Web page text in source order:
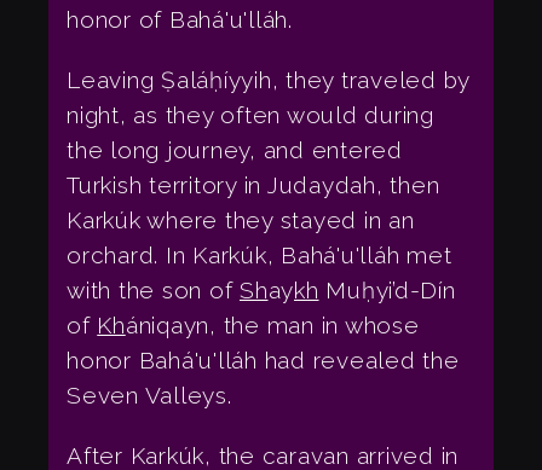
honor of Bahá'u'lláh.
Leaving Ṣaláḥíyyih, they traveled by
night, as they often would during
the long journey, and entered
Turkish territory in Judaydah, then
Karkúk where they stayed in an
orchard. In Karkúk, Bahá'u'lláh met
with the son of Shaykh Muḥyi’d-Dín
of Khániqayn, the man in whose
honor Bahá'u'lláh had revealed the
Seven Valleys.
After Karkúk, the caravan arrived in